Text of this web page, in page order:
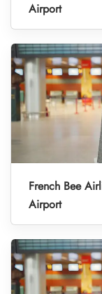
Airport
French Bee
Airport